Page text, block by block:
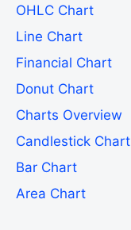
OHLC Chart
Line Chart
Financial Chart
Donut Chart
Charts Overview
Candlestick Chart
Bar Chart
Area Chart